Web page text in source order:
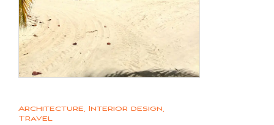
Architecture, Interior design,
Travel